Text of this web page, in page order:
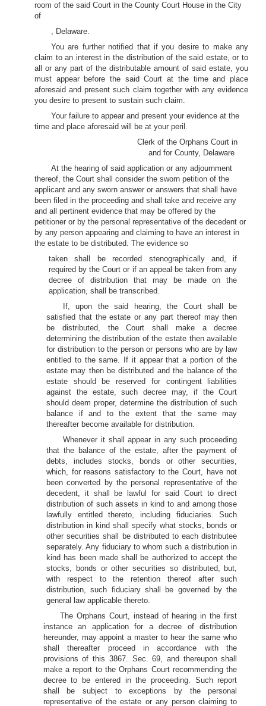
room of the said Court in the County Court House in the City
of
, Delaware.
You are further notified that if you desire to make any
claim to an interest in the distribution of the said estate, or to
all or any part of the distributable amount of said estate, you
must appear before the said Court at the time and place
aforesaid and present such claim together with any evidence
you desire to present to sustain such claim.
Your failure to appear and present your evidence at the
time and place aforesaid will be at your peril.
Clerk of the Orphans Court in
and for County, Delaware
At the hearing of said application or any adjournment
thereof, the Court shall consider the sworn petition of the
applicant and any sworn answer or answers that shall have
been filed in the proceeding and shall take and receive any
and all pertinent evidence that may be offered by the
petitioner or by the personal representative of the decedent or
by any person appearing and claiming to have an interest in
the estate to be distributed. The evidence so
taken shall be recorded stenographically and, if
required by the Court or if an appeal be taken from any
decree of distribution that may be made on the
application, shall be transcribed.
If, upon the said hearing, the Court shall be
satisfied that the estate or any part thereof may then
be distributed, the Court shall make a decree
determining the distribution of the estate then available
for distribution to the person or persons who are by law
entitled to the same. If it appear that a portion of the
estate may then be distributed and the balance of the
estate should be reserved for contingent liabilities
against the estate, such decree may, if the Court
should deem proper, determine the distribution of such
balance if and to the extent that the same may
thereafter become available for distribution.
Whenever it shall appear in any such proceeding
that the balance of the estate, after the payment of
debts, includes stocks, bonds or other securities,
which, for reasons satisfactory to the Court, have not
been converted by the personal representative of the
decedent, it shall be lawful for said Court to direct
distribution of such assets in kind to and among those
lawfully entitled thereto, including fiduciaries. Such
distribution in kind shall specify what stocks, bonds or
other securities shall be distributed to each distributee
separately. Any fiduciary to whom such a distribution in
kind has been made shall be authorized to accept the
stocks, bonds or other securities so distributed, but,
with respect to the retention thereof after such
distribution, such fiduciary shall be governed by the
general law applicable thereto.
The Orphans Court, instead of hearing in the first
instance an application for a decree of distribution
hereunder, may appoint a master to hear the same who
shall thereafter proceed in accordance with the
provisions of this 3867. Sec. 69, and thereupon shall
make a report to the Orphans Court recommending the
decree to be entered in the proceeding. Such report
shall be subject to exceptions by the personal
representative of the estate or any person claiming to